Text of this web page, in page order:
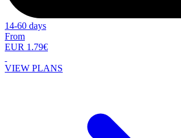
14-60 days
From
EUR 1.79€
VIEW PLANS